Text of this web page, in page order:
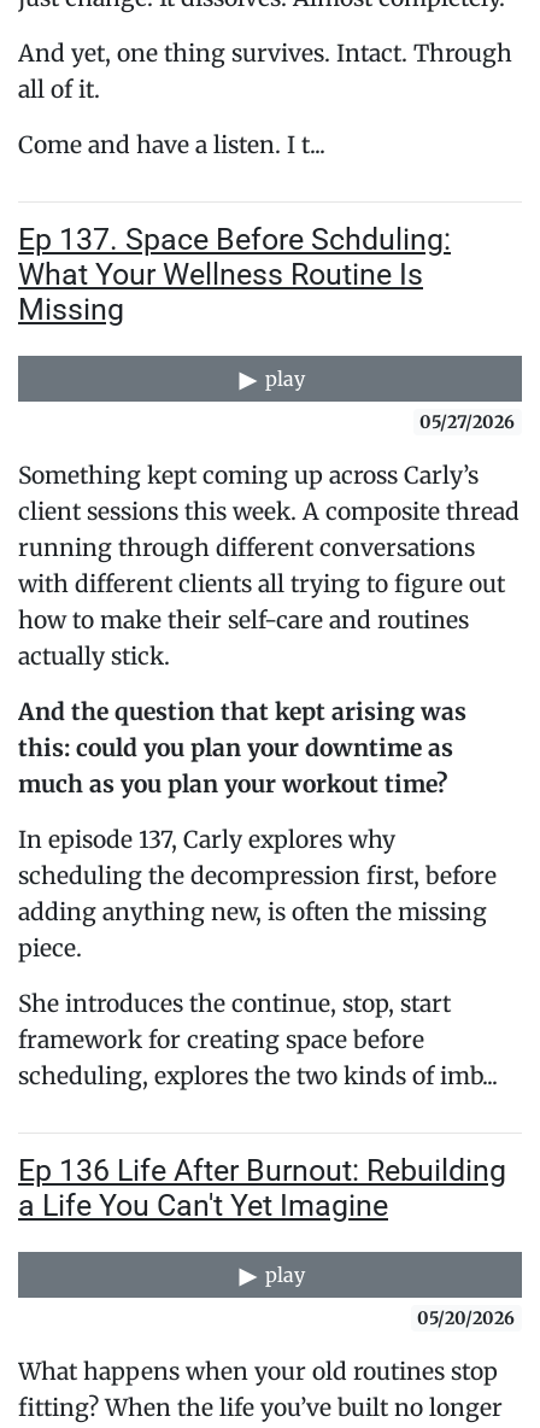
And yet, one thing survives. Intact. Through
all of it.
Come and have a listen. I t...
Ep 137. Space Before Schduling:
What Your Wellness Routine Is
Missing
play
05/27/2026
Something kept coming up across Carly’s
client sessions this week. A composite thread
running through different conversations
with different clients all trying to figure out
how to make their self-care and routines
actually stick.
And the question that kept arising was
this: could you plan your downtime as
much as you plan your workout time?
In episode 137, Carly explores why
scheduling the decompression first, before
adding anything new, is often the missing
piece.
She introduces the continue, stop, start
framework for creating space before
scheduling, explores the two kinds of imb...
Ep 136 Life After Burnout: Rebuilding
a Life You Can't Yet Imagine
play
05/20/2026
What happens when your old routines stop
fitting? When the life you’ve built no longer